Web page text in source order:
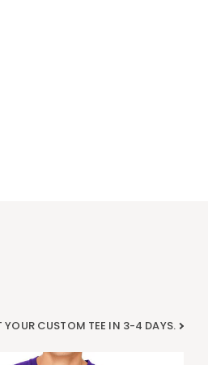
YOUR CUSTOM TEE IN 3-4 DAYS.